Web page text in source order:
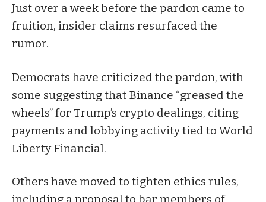
Just over a week before the pardon came to
fruition, insider claims resurfaced the
rumor.
Democrats have criticized the pardon, with
some suggestingthat Binance “greased the
wheels” for Trump’s crypto dealings, citing
payments and lobbying activity tied to World
Liberty Financial.
Others have moved to tighten ethics rules,